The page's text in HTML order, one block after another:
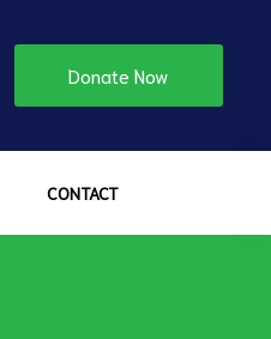
Donate Now
CONTACT